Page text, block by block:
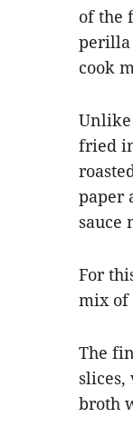
of the
perilla
cook
Unlike
fried
paper
sauce
For
mix of
The
slices,
broth